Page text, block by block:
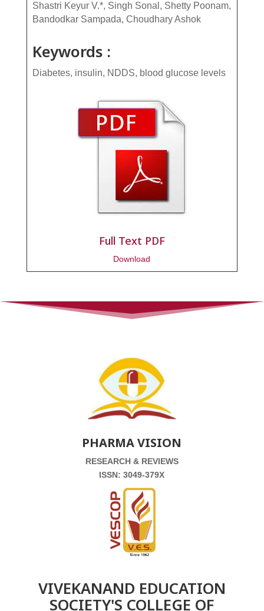
Shastri Keyur V.*, Singh Sonal, Shetty Poonam,
Bandodkar Sampada, Choudhary Ashok
Keywords :
Diabetes, insulin, NDDS, blood glucose levels
Full Text PDF
Download
PHARMA VISION
RESEARCH & REVIEWS
ISSN: 3049-379X
VIVEKANAND EDUCATION
SOCIETY'S COLLEGE OF